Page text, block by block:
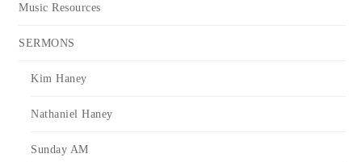
Music Resources
SERMONS
Kim Haney
Nathaniel Haney
Sunday AM